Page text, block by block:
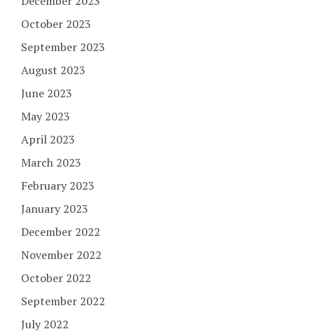
October 2023
September 2023
August 2023
June 2023
May 2023
April 2023
March 2023
February 2023
January 2023
December 2022
November 2022
October 2022
September 2022
July 2022